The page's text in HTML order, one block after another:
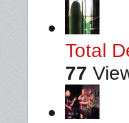
Total
77